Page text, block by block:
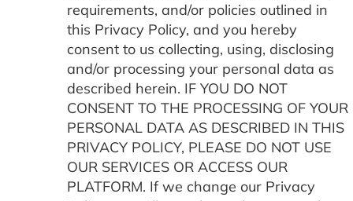
requirements, and/or policies outlined in
this Privacy Policy, and you hereby
consent to us collecting, using, disclosing
and/or processing your personal data as
described herein. IF YOU DO NOT
CONSENT TO THE PROCESSING OF YOUR
PERSONAL DATA AS DESCRIBED IN THIS
PRIVACY POLICY, PLEASE DO NOT USE
OUR SERVICES OR ACCESS OUR
PLATFORM. If we change our Privacy